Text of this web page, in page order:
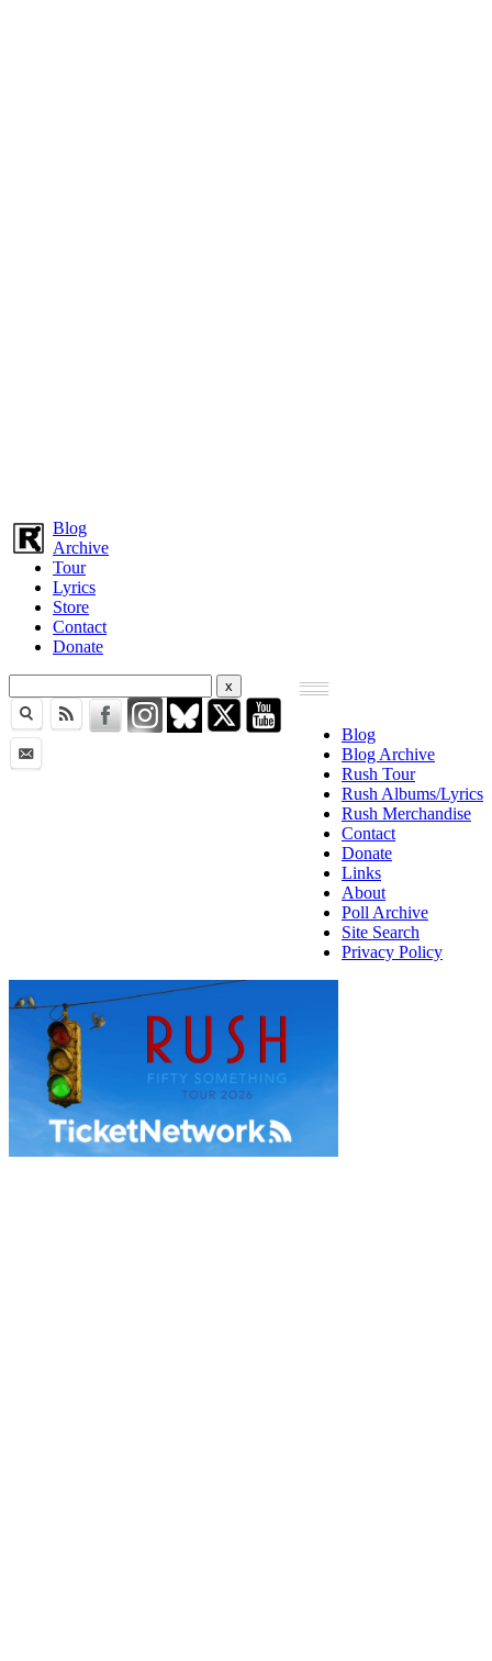
Blog
Archive
Tour
Lyrics
Store
Contact
Donate
Blog
Blog Archive
Rush Tour
Rush Albums/Lyrics
Rush Merchandise
Contact
Donate
Links
About
Poll Archive
Site Search
Privacy Policy